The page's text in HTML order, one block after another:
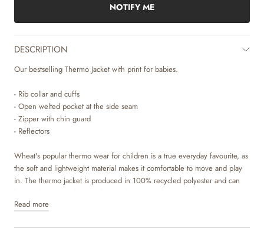
NOTIFY ME
DESCRIPTION
Our bestselling Thermo Jacket with print for babies.
- Rib collar and cuffs
- Open welted pocket at the side seam
- Zipper with chin guard
- Reflectors
Wheat's popular thermo wear for children is a true everyday favourite, as
the soft and lightweight material makes it comfortable to move and play
in. The thermo jacket is produced in 100% recycled polyester and can
be used as a cozy layer indoor and as practical transitional outerwear. It is
not waterproof but is water repellent and is suitable for damp weather.
The thermo jacket can easily be styled with the matching thermo pants or
Read more